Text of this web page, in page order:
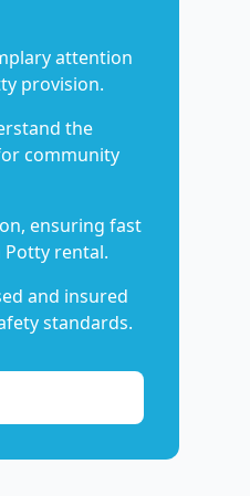
attention
provision.
the
community
ensuring fast
Potty rental.
and insured
standards.